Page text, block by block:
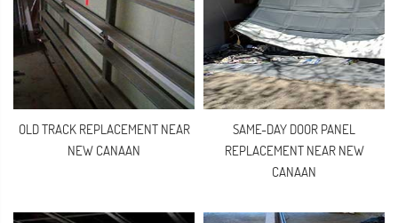
OLD TRACK REPLACEMENT NEAR
NEW CANAAN
SAME-DAY DOOR PANEL
REPLACEMENT NEAR NEW
CANAAN